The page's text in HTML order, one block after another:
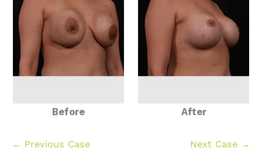
Before After
← Previous Case Next Case →